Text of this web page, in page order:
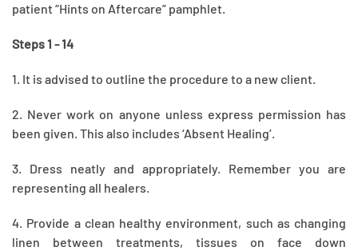
patient “Hints on Aftercare” pamphlet.
Steps 1 - 14
1. It is advised to outline the procedure to a new client.
2. Never work on anyone unless express permission has
been given. This also includes ‘Absent Healing’.
3. Dress neatly and appropriately. Remember you are
representing all healers.
4. Provide a clean healthy environment, such as changing
linen between treatments, tissues on face down